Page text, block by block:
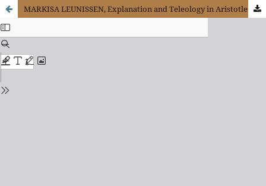
MARKISA LEUNISSEN, Explanation and Teleology in Aristotle´s Science of Nature